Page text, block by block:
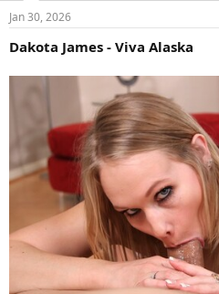
Jan 30, 2026
Dakota James - Viva Alaska